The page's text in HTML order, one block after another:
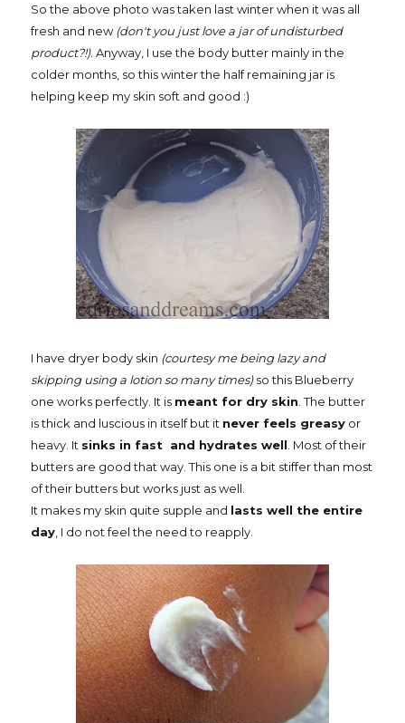
So the above photo was taken last winter when it was all
fresh and new(don't you just love a jar of undisturbed
product?!). Anyway, I use the body butter mainly in the
colder months, so this winter the half remaining jar is
helping keep my skin soft and good :)
I have dryer body skin (courtesy me being lazy and
skipping using a lotion so many times)so this Blueberry
one works perfectly. It is meant for dry skin. The butter
is thick and luscious in itself but it never feels greasy or
heavy. It sinks in fast and hydrates well. Most of their
butters are good that way. This one is a bit stiffer than most
of their butters but works just as well.
It makes my skin quite supple and lasts well the entire
day, I do not feel the need to reapply.